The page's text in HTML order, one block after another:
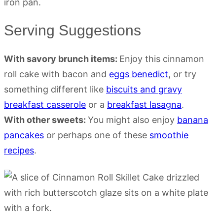
Serving Suggestions
With savory brunch items: Enjoy this cinnamon
roll cake with bacon and eggs benedict, or try
something different like biscuits and gravy
breakfast casserole or a breakfast lasagna.
With other sweets: You might also enjoy banana
pancakes or perhaps one of these smoothie
recipes.